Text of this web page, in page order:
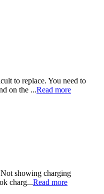
to replace. You need to
on the ...Read more
showing charging
charg...Read more